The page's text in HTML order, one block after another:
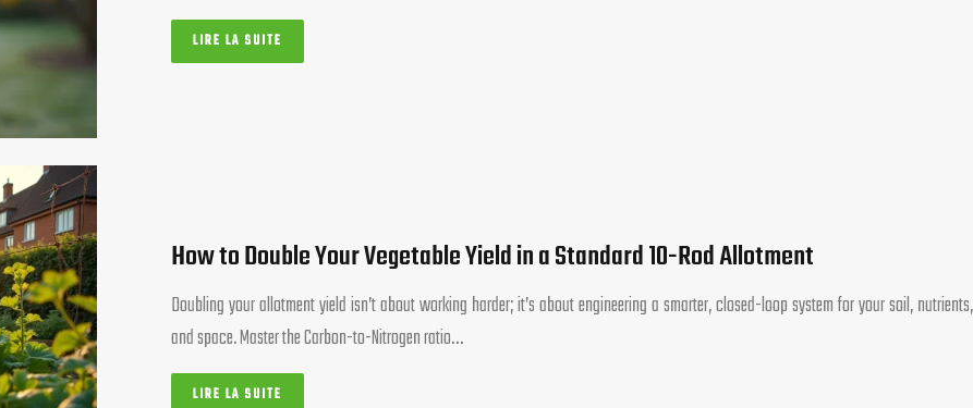
LIRE LA SUITE
How to Double Your Vegetable Yield in a Standard 10-Rod Allotment
Doubling your allotment yield isn’t about working harder; it’s about engineering a smarter, closed-loop system for your soil, nutrients,
and space. Master the Carbon-to-Nitrogen ratio…
LIRE LA SUITE